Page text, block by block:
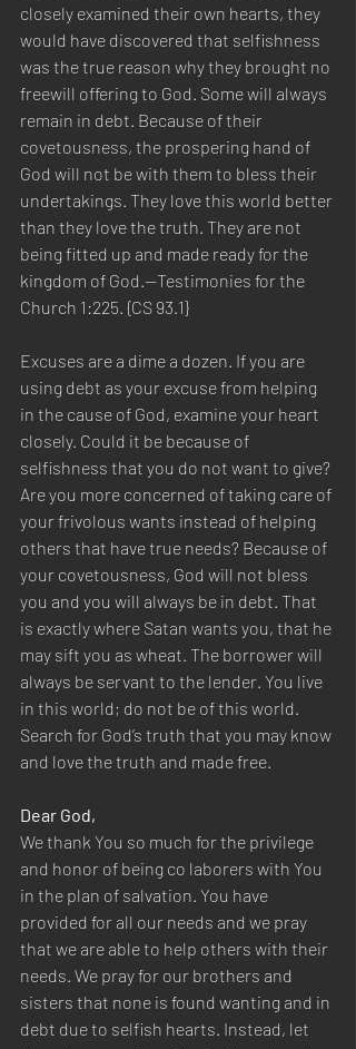
closely examined their own hearts, they
would have discovered that selfishness
was the true reason why they brought no
freewill offering to God. Some will always
remain in debt. Because of their
covetousness, the prospering hand of
God will not be with them to bless their
undertakings. They love this world better
than they love the truth. They are not
being fitted up and made ready for the
kingdom of God.—Testimonies for the
Church 1:225. {CS 93.1}
Excuses are a dime a dozen. If you are
using debt as your excuse from helping
in the cause of God, examine your heart
closely. Could it be because of
selfishness that you do not want to give?
Are you more concerned of taking care of
your frivolous wants instead of helping
others that have true needs? Because of
your covetousness, God will not bless
you and you will always be in debt. That
is exactly where Satan wants you, that he
may sift you as wheat. The borrower will
always be servant to the lender. You live
in this world; do not be of this world.
Search for God’s truth that you may know
and love the truth and made free.
Dear God,
We thank You so much for the privilege
and honor of being co laborers with You
in the plan of salvation. You have
provided for all our needs and we pray
that we are able to help others with their
needs. We pray for our brothers and
sisters that none is found wanting and in
debt due to selfish hearts. Instead, let